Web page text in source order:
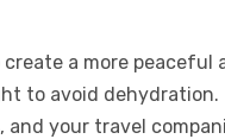
a more peaceful
to avoid dehydration.
your travel